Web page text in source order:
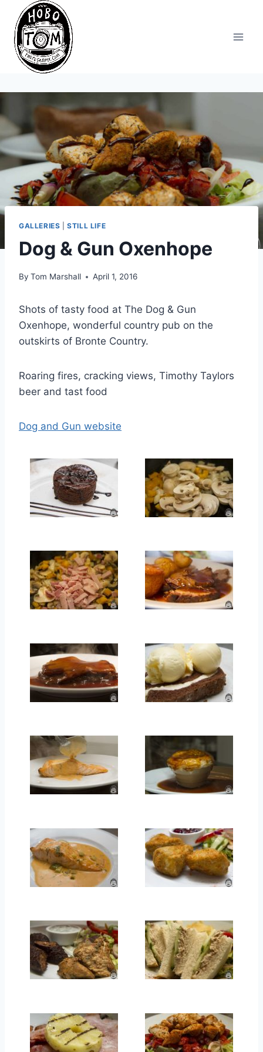
content
GALLERIES |STILL LIFE
Dog & Gun Oxenhope
By Tom Marshall April 1, 2016
Shots of tasty food at The Dog & Gun
Oxenhope, wonderful country pub on the
outskirts of Bronte Country.
Roaring fires, cracking views, Timothy Taylors
beer and tast food
Dog and Gun website